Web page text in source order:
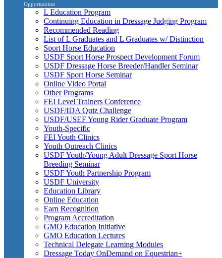
Opportunities
L Education Program
Continuing Education in Dressage Judging Program
Recommended Reading
List of L Graduates and L Graduates w/ Distinction
Sport Horse Education
USDF Sport Horse Prospect Development Forum
USDF Dressage Horse Breeder/Handler Seminar
USDF Sport Horse Seminar
Online Video Portal
Other Programs
FEI Level Trainers Conference
USDF/IDA Quiz Challenge
USDF/USEF Young Rider Graduate Program
Youth-Specific
FEI Youth Clinics
Youth Outreach Clinics
USDF Youth/Young Adult Dressage Sport Horse
Breeding Seminar
USDF Youth Partnership Program
USDF University
Education Library
Online Education
Earn Recognition
Program Accreditation
GMO Education Initiative
GMO Education Lectures
Technical Delegate Learning Modules
Dressage Today OnDemand on Equestrian+